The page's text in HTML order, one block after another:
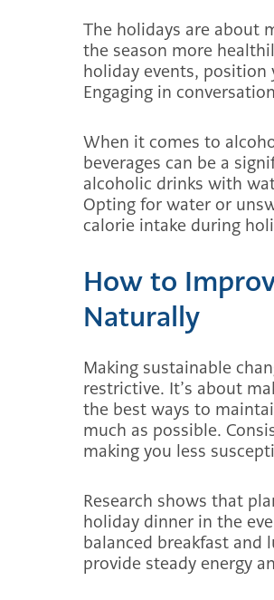
The holidays are about
the season more
holiday events,
Engaging in
When it comes to
beverages can be a
alcoholic drinks with
Opting for water or
calorie intake during
How to
Naturally
Making sustainable
restrictive. It’s about
the best ways to
much as possible.
making you less
Research shows that
holiday dinner in the
balanced breakfast and
provide steady energy